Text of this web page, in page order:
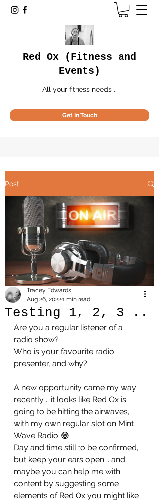
Red Ox (Fitness and
Events)
All your fitness needs ..
Get In Touch
Post
Testing 1, 2, 3 ..
Tracey Edwards
Aug 26, 20221 min read
Are you a regular listener of a
radio show?
Who is your favourite radio
presenter, and why?
A new opportunity came my way
recently .. it looks like Red Ox is
going to be hitting the airwaves,
with my own regular slot on Mint
Wave Radio 😂
Day and time still to be confirmed,
but keep your ears open .. and
maybe you can help me with
content by suggesting some
elements of Red Ox you might like